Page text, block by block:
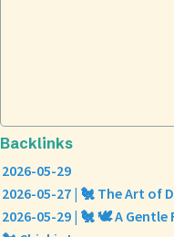
Backlinks
2026-05-29
2026-05-27 | 🐔 The Art of
2026-05-29 | 🐔 🕊️ A